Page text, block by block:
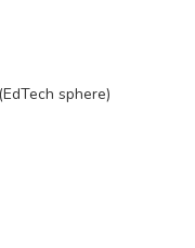
sphere)